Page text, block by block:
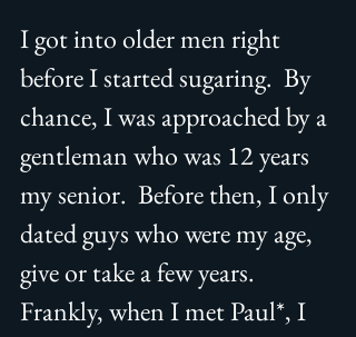
I got into older men right
before I started sugaring.  By
chance, I was approached by a
gentleman who was 12 years
my senior.  Before then, I only
dated guys who were my age,
give or take a few years.
Frankly, when I met Paul*, I